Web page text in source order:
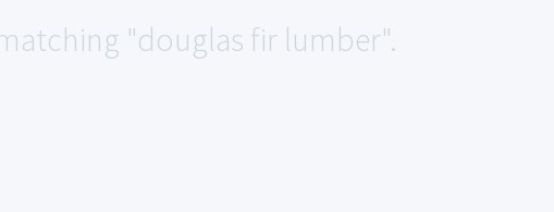
"douglas fir lumber".